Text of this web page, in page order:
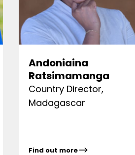
Andoniaina
Ratsimamanga
Country Director,
Madagascar
Find out more